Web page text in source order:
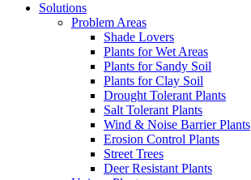
Solutions
Problem Areas
Shade Lovers
Plants for Wet Areas
Plants for Sandy Soil
Plants for Clay Soil
Drought Tolerant Plants
Salt Tolerant Plants
Wind & Noise Barrier Plants
Erosion Control Plants
Street Trees
Deer Resistant Plants